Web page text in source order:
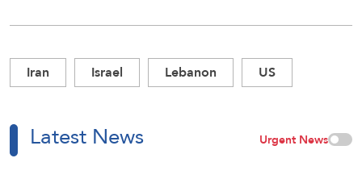
Iran Israel Lebanon US
Latest News Urgent News